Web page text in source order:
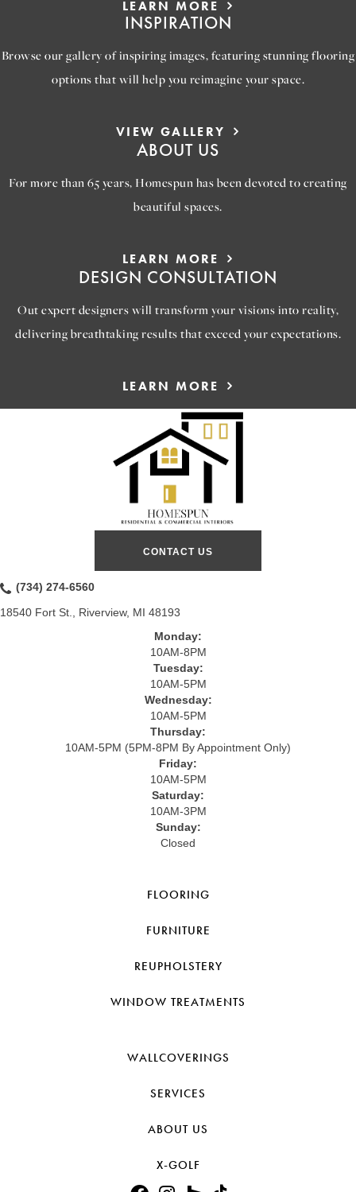
LEARN MORE
INSPIRATION
Browse our gallery of inspiring images, featuring stunning flooring
options that will help you reimagine your space.
VIEW GALLERY
ABOUT US
For more than 65 years, Homespun has been devoted to creating
beautiful spaces.
LEARN MORE
DESIGN CONSULTATION
Out expert designers will transform your visions into reality,
delivering breathtaking results that exceed your expectations.
LEARN MORE
CONTACT US
(734) 274-6560
18540 Fort St., Riverview, MI 48193
Monday:
10AM-8PM
Tuesday:
10AM-5PM
Wednesday:
10AM-5PM
Thursday:
10AM-5PM (5PM-8PM By Appointment Only)
Friday:
10AM-5PM
Saturday:
10AM-3PM
Sunday:
Closed
FLOORING
FURNITURE
REUPHOLSTERY
WINDOW TREATMENTS
WALLCOVERINGS
SERVICES
ABOUT US
X-GOLF